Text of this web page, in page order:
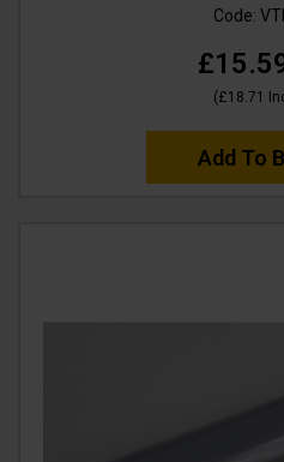
Code:
(£18.71
Add To